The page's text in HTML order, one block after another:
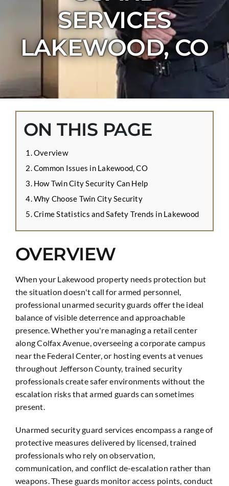
CONTACT US
APPLY ONLINE
BLOG
SERVICES
LAKEWOOD, CO
ON THIS PAGE
Overview
Common Issues in Lakewood, CO
How Twin City Security Can Help
Why Choose Twin City Security
Crime Statistics and Safety Trends in Lakewood
OVERVIEW
When your Lakewood property needs protection but
the situation doesn't call for armed personnel,
professional unarmed security guards offer the ideal
balance of visible deterrence and approachable
presence. Whether you're managing a retail center
along Colfax Avenue, overseeing a corporate campus
near the Federal Center, or hosting events at venues
throughout Jefferson County, trained security
professionals create safer environments without the
escalation risks that armed guards can sometimes
present.
Unarmed security guard services encompass a range of
protective measures delivered by licensed, trained
professionals who rely on observation,
communication, and conflict de-escalation rather than
weapons. These guards monitor access points, conduct